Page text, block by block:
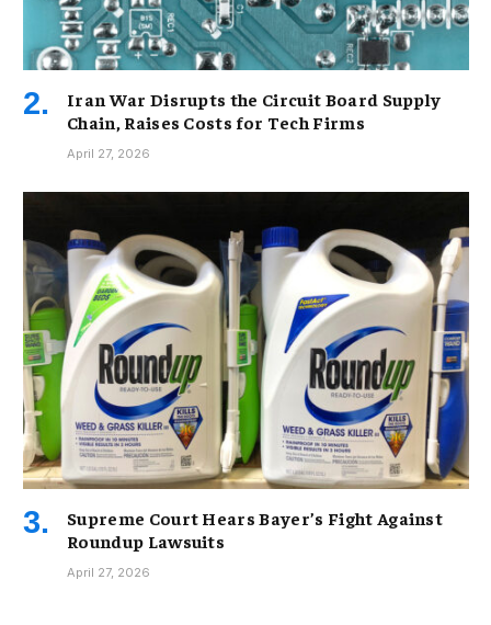
Iran War Disrupts the Circuit Board Supply
Chain, Raises Costs for Tech Firms
April 27, 2026
Supreme Court Hears Bayer’s Fight Against
Roundup Lawsuits
April 27, 2026